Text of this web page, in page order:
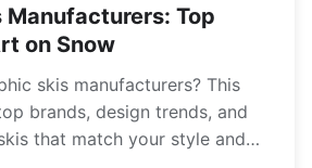
Manufacturers: Top
on Snow
skis manufacturers? This
brands, design trends, and
that match your style and